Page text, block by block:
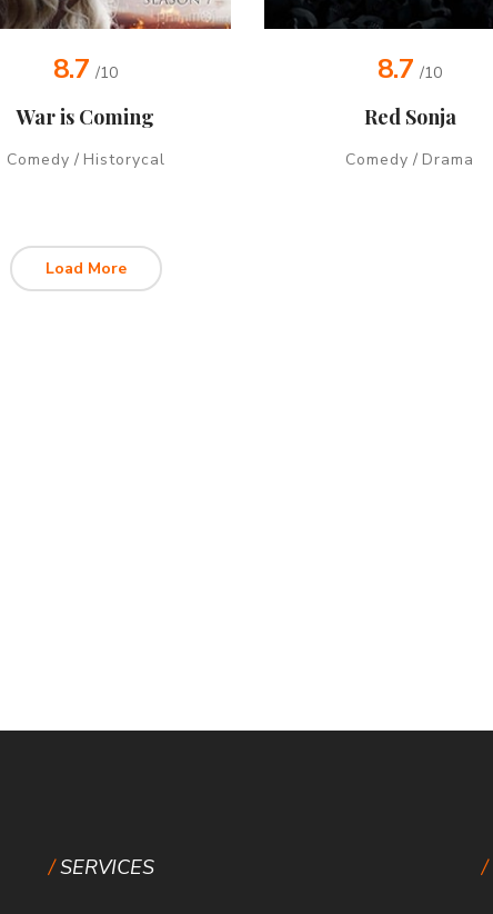
8.7 /10
War is Coming
Comedy / Historycal
8.7 /10
Red Sonja
Comedy / Drama
Load More
SERVICES